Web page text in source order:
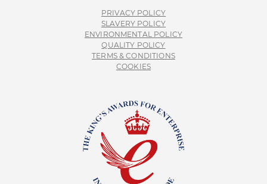
PRIVACY POLICY
SLAVERY POLICY
ENVIRONMENTAL POLICY
QUALITY POLICY
TERMS & CONDITIONS
COOKIES